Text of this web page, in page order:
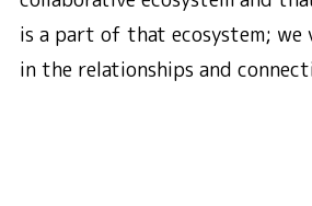
is a part of that ecosystem; we
in the relationships and